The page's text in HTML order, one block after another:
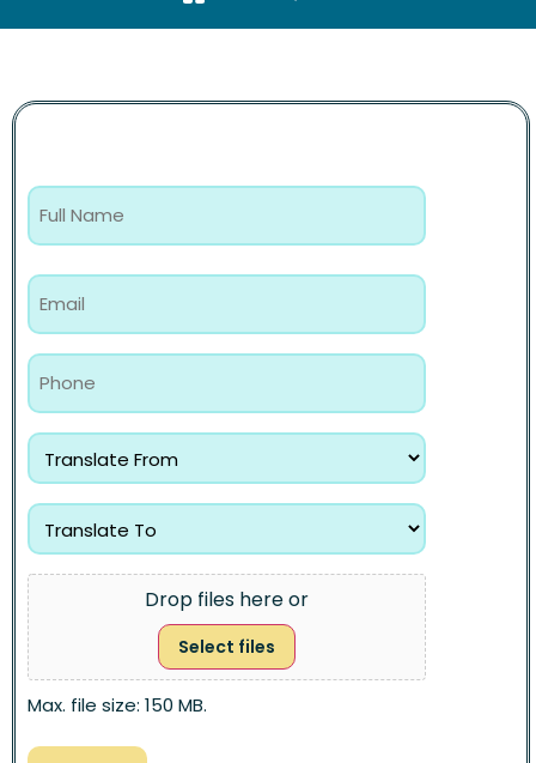
Drop files here or
Select files
Max. file size: 150 MB.